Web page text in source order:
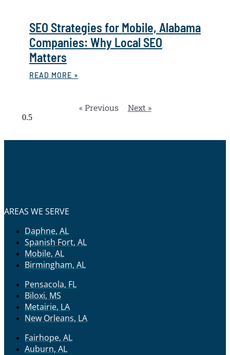
SEO Strategies for Mobile, Alabama
Companies: Why Local SEO
Matters
READ MORE »
« Previous Next »
AREAS WE SERVE
Daphne, AL
Spanish Fort, AL
Mobile, AL
Birmingham, AL
Pensacola, FL
Biloxi, MS
Metairie, LA
New Orleans, LA
Fairhope, AL
Auburn, AL